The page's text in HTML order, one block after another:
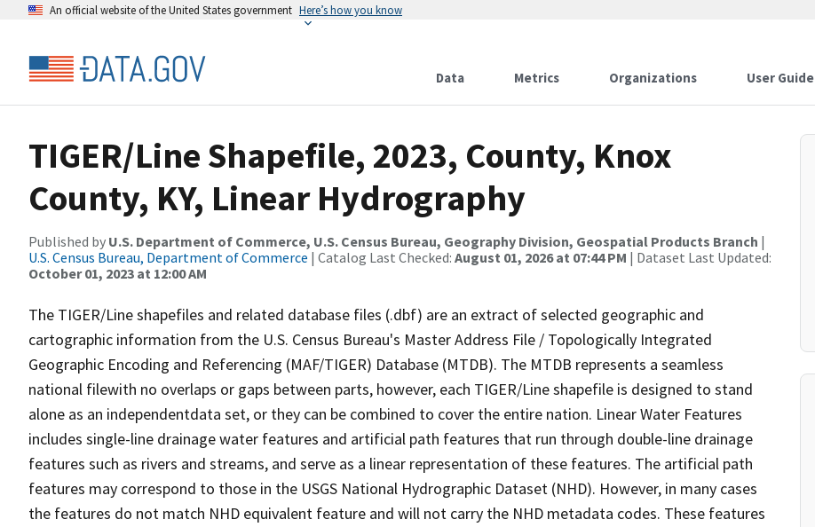
An official website of the United States government Here’s how you know
Data Metrics Organizations User Guide
TIGER/Line Shapefile, 2023, County, Knox
County, KY, Linear Hydrography
Published by U.S. Department of Commerce, U.S. Census Bureau, Geography Division, Geospatial Products Branch |
U.S. Census Bureau, Department of Commerce | Catalog Last Checked: August 01, 2026 at 07:44 PM | Dataset Last Updated:
October 01, 2023 at 12:00 AM
The TIGER/Line shapefiles and related database files (.dbf) are an extract of selected geographic and
cartographic information from the U.S. Census Bureau's Master Address File / Topologically Integrated
Geographic Encoding and Referencing (MAF/TIGER) Database (MTDB). The MTDB represents a seamless
national filewith no overlaps or gaps between parts, however, each TIGER/Line shapefile is designed to stand
alone as an independentdata set, or they can be combined to cover the entire nation. Linear Water Features
includes single-line drainage water features and artificial path features that run through double-line drainage
features such as rivers and streams, and serve as a linear representation of these features. The artificial path
features may correspond to those in the USGS National Hydrographic Dataset (NHD). However, in many cases
the features do not match NHD equivalent feature and will not carry the NHD metadata codes. These features